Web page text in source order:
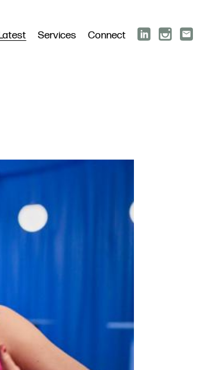
Services Connect